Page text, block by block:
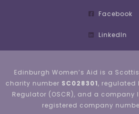
Facebook
LinkedIn
Edinburgh Women’s Aid is a
charity number SC028301, regulated
Regulator (OSCR), and a
registered company